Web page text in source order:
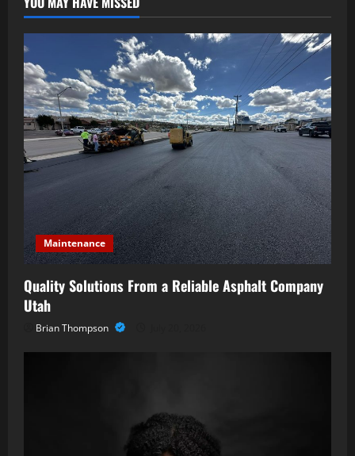
Maintenance
Quality Solutions From a Reliable Asphalt Company
Utah
Brian Thompson